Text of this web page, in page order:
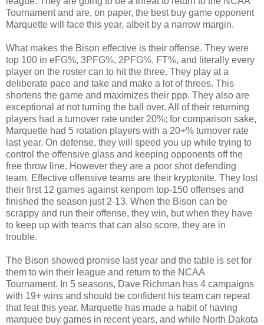
Tournament and are, on paper, the best buy game opponent
Marquette will face this year, albeit by a narrow margin.
What makes the Bison effective is their offense. They were
top 100 in eFG%, 3PFG%, 2PFG%, FT%, and literally every
player on the roster can to hit the three. They play at a
deliberate pace and take and make a lot of threes. This
shortens the game and maximizes their ppp. They also are
exceptional at not turning the ball over. All of their returning
players had a turnover rate under 20%; for comparison sake,
Marquette had 5 rotation players with a 20+% turnover rate
last year. On defense, they will speed you up while trying to
control the offensive glass and keeping opponents off the
free throw line. However they are a poor shot defending
team. Effective offensive teams are their kryptonite. They lost
their first 12 games against kenpom top-150 offenses and
finished the season just 2-13. When the Bison can be
scrappy and run their offense, they win, but when they have
to keep up with teams that can also score, they are in
trouble.
The Bison showed promise last year and the table is set for
them to win their league and return to the NCAA
Tournament. In 5 seasons, Dave Richman has 4 campaigns
with 19+ wins and should be confident his team can repeat
that feat this year. Marquette has made a habit of having
marquee buy games in recent years, and while North Dakota